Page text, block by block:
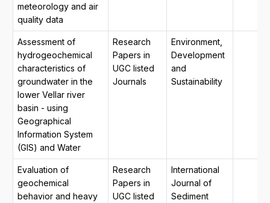
meteorology and air
quality data
Assessment of
hydrogeochemical
characteristics of
groundwater in the
lower Vellar river
basin - using
Geographical
Information System
(GIS) and Water
Research
Papers in
UGC listed
Journals
Environment,
Development
and
Sustainability
Evaluation of
geochemical
behavior and heavy
Research
Papers in
UGC listed
International
Journal of
Sediment